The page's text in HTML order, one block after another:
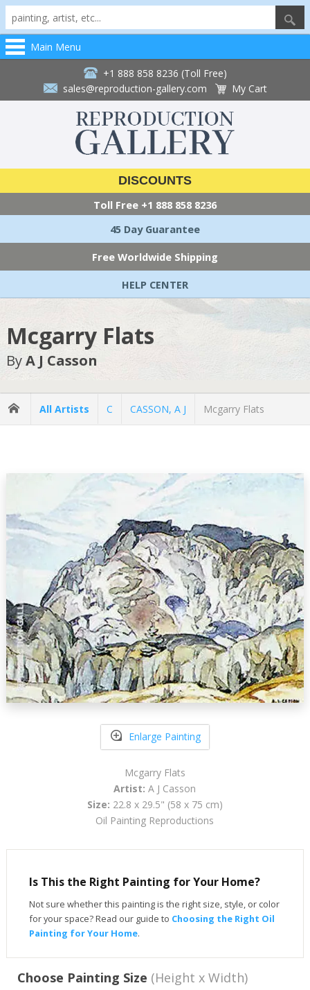
Main Menu
+1 888 858 8236 (Toll Free)
sales@reproduction-gallery.com
My Cart
DISCOUNTS
Toll Free +1 888 858 8236
45 Day Guarantee
Free Worldwide Shipping
HELP CENTER
Mcgarry Flats
ByA J Casson
All Artists C CASSON, A J Mcgarry Flats
Enlarge Painting
Mcgarry Flats
Artist: A J Casson
Size: 22.8 x 29.5" (58 x 75 cm)
Oil Painting Reproductions
Is This the Right Painting for Your Home?
Not sure whether this painting is the right size, style, or color
for your space? Read our guide to Choosing the Right Oil
Painting for Your Home.
Choose Painting Size (Height x Width)